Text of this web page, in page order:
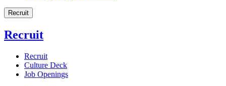
Recruit
Recruit
Recruit
Culture Deck
Job Openings